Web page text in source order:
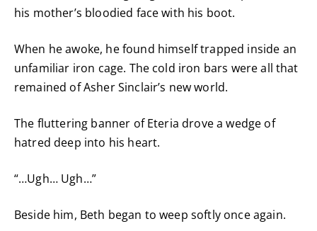
his mother’s bloodied face with his boot.
When he awoke, he found himself trapped inside an
unfamiliar iron cage. The cold iron bars were all that
remained of Asher Sinclair’s new world.
The fluttering banner of Eteria drove a wedge of
hatred deep into his heart.
“…Ugh… Ugh…”
Beside him, Beth began to weep softly once again.